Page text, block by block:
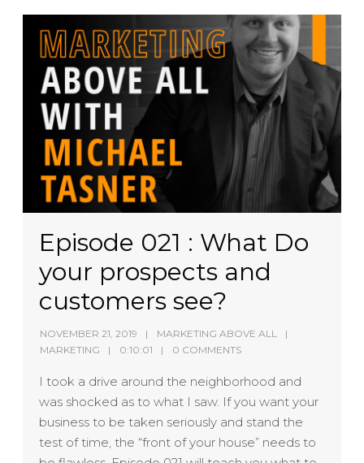
Episode 021 : What Do
your prospects and
customers see?
NOVEMBER 21, 2019
MARKETING ABOVE ALL
MARKETING
0:10:01 0 COMMENTS
I took a drive around the neighborhood and
was shocked as to what I saw. If you want your
business to be taken seriously and stand the
test of time, the “front of your house” needs to